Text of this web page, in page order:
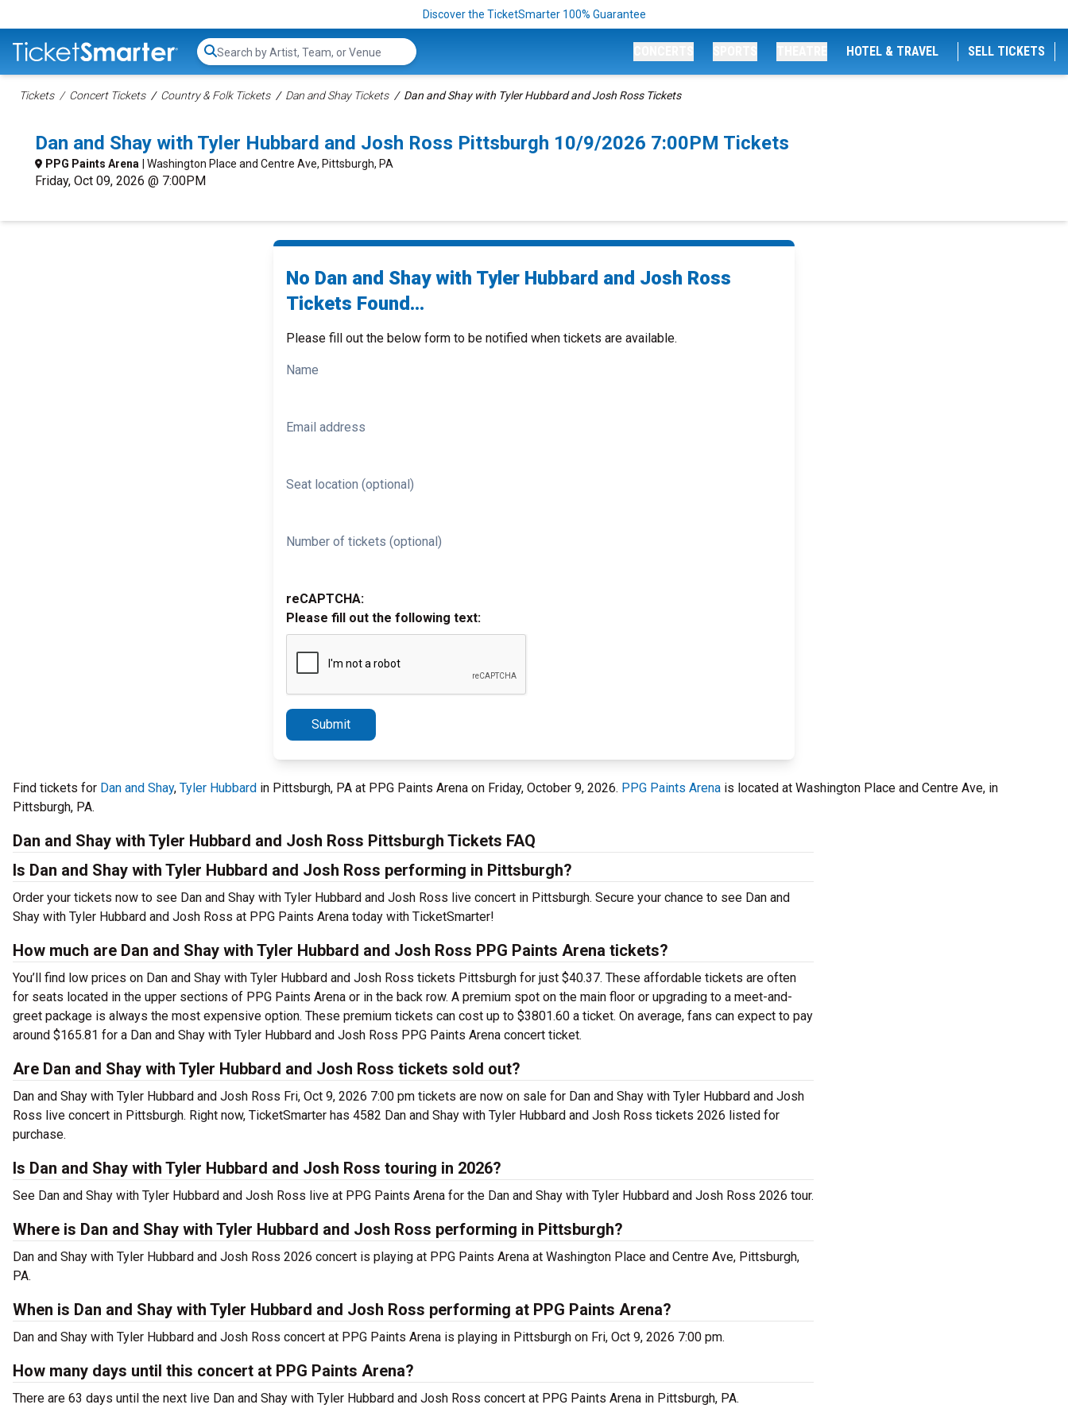
Discover the TicketSmarter 100% Guarantee
Search...
HOTEL & TRAVEL SELL TICKETS
Tickets Concert Tickets Country & Folk Tickets Dan and Shay Tickets Dan and Shay with Tyler Hubbard and Josh Ross Tickets
Dan and Shay with Tyler Hubbard and Josh Ross Pittsburgh 10/9/2026 7:00PM Tickets
PPG Paints Arena | Washington Place and Centre Ave, Pittsburgh, PA
Friday, Oct 09, 2026 @ 7:00PM
No Dan and Shay with Tyler Hubbard and Josh Ross
Tickets Found...
Please fill out the below form to be notified when tickets are available.
Name
Email address
Seat location (optional)
Number of tickets (optional)
reCAPTCHA:
Please fill out the following text:
Submit
Find tickets for Dan and Shay, Tyler Hubbard in Pittsburgh, PA at PPG Paints Arena on Friday, October 9, 2026. PPG Paints Arena is located at Washington Place and Centre Ave, in
Pittsburgh, PA.
Dan and Shay with Tyler Hubbard and Josh Ross Pittsburgh Tickets FAQ
Is Dan and Shay with Tyler Hubbard and Josh Ross performing in Pittsburgh?
Order your tickets now to see Dan and Shay with Tyler Hubbard and Josh Ross live concert in Pittsburgh. Secure your chance to see Dan and
Shay with Tyler Hubbard and Josh Ross at PPG Paints Arena today with TicketSmarter!
How much are Dan and Shay with Tyler Hubbard and Josh Ross PPG Paints Arena tickets?
You’ll find low prices on Dan and Shay with Tyler Hubbard and Josh Ross tickets Pittsburgh for just $40.37. These affordable tickets are often
for seats located in the upper sections of PPG Paints Arena or in the back row. A premium spot on the main floor or upgrading to a meet-and-
greet package is always the most expensive option. These premium tickets can cost up to $3801.60 a ticket. On average, fans can expect to pay
around $165.81 for a Dan and Shay with Tyler Hubbard and Josh Ross PPG Paints Arena concert ticket.
Are Dan and Shay with Tyler Hubbard and Josh Ross tickets sold out?
Dan and Shay with Tyler Hubbard and Josh Ross Fri, Oct 9, 2026 7:00 pm tickets are now on sale for Dan and Shay with Tyler Hubbard and Josh
Ross live concert in Pittsburgh. Right now, TicketSmarter has 4582 Dan and Shay with Tyler Hubbard and Josh Ross tickets 2026 listed for
purchase.
Is Dan and Shay with Tyler Hubbard and Josh Ross touring in 2026?
See Dan and Shay with Tyler Hubbard and Josh Ross live at PPG Paints Arena for the Dan and Shay with Tyler Hubbard and Josh Ross 2026 tour.
Where is Dan and Shay with Tyler Hubbard and Josh Ross performing in Pittsburgh?
Dan and Shay with Tyler Hubbard and Josh Ross 2026 concert is playing at PPG Paints Arena at Washington Place and Centre Ave, Pittsburgh,
PA.
When is Dan and Shay with Tyler Hubbard and Josh Ross performing at PPG Paints Arena?
Dan and Shay with Tyler Hubbard and Josh Ross concert at PPG Paints Arena is playing in Pittsburgh on Fri, Oct 9, 2026 7:00 pm.
How many days until this concert at PPG Paints Arena?
There are 63 days until the next live Dan and Shay with Tyler Hubbard and Josh Ross concert at PPG Paints Arena in Pittsburgh, PA.